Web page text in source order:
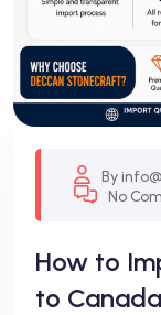
By
No
How to
to